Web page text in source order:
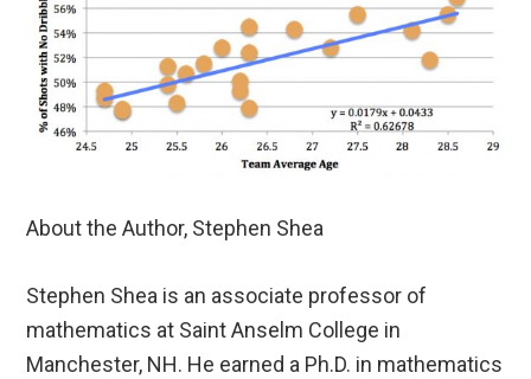
About the Author, Stephen Shea
Stephen Shea is an associate professor of
mathematics at Saint Anselm College in
Manchester, NH. He earned a Ph.D. in mathematics